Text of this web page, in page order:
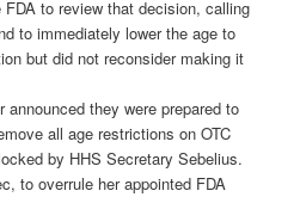
to review that decision, calling
to immediately lower the age to
but did not reconsider making it
announced they were prepared to
all age restrictions on OTC
by HHS Secretary Sebelius.
to overrule her appointed FDA